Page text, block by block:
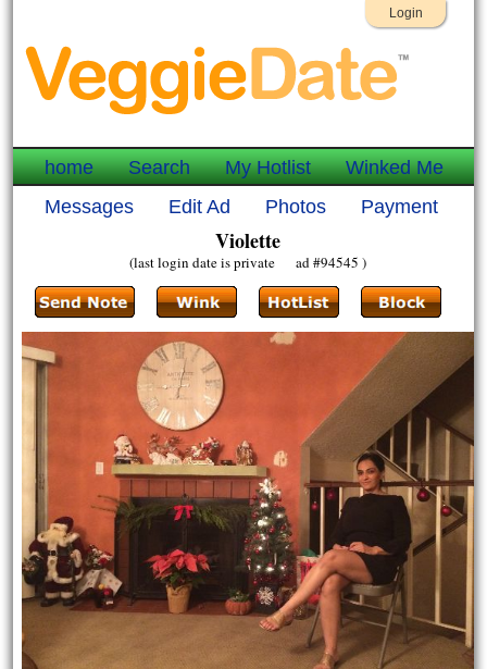
Login
home Search My Hotlist
Winked Me
Messages
Edit Ad Photos Payment
Violette
(last login date is private ad #94545 )